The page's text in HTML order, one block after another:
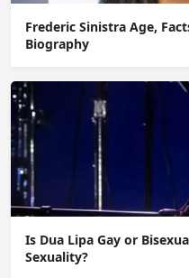
Frederic Sinistra Age,
Biography
Is Dua Lipa Gay or
Sexuality?